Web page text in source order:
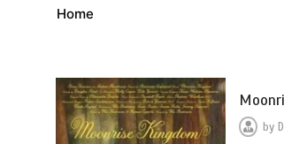
Home
by